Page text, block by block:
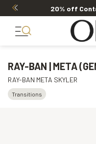
20% off
RAY-BAN | META
RAY-BAN META SKYLER
Transitions